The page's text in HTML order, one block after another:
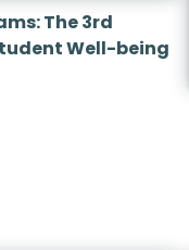
The 3rd
Well-being